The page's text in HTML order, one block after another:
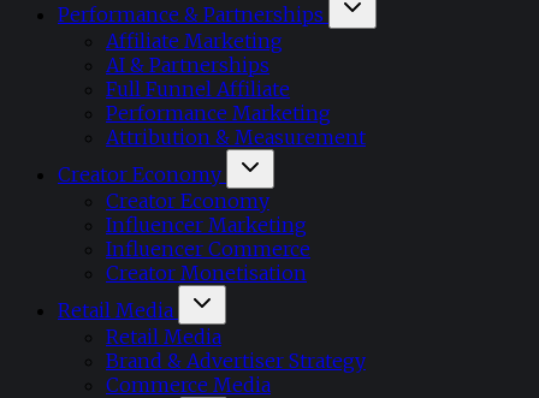
Performance & Partnerships
Affiliate Marketing
AI & Partnerships
Full Funnel Affiliate
Performance Marketing
Attribution & Measurement
Creator Economy
Creator Economy
Influencer Marketing
Influencer Commerce
Creator Monetisation
Retail Media
Retail Media
Brand & Advertiser Strategy
Commerce Media